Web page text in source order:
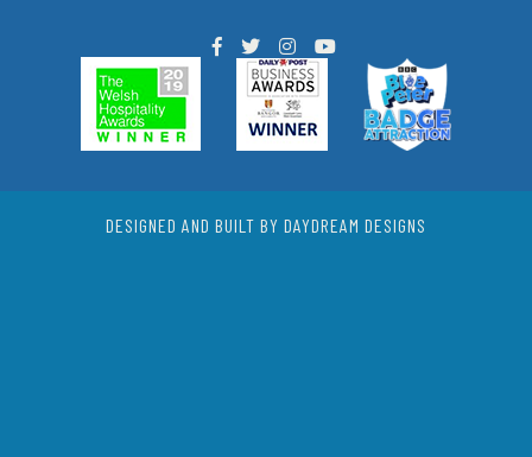
DESIGNED AND BUILT BY DAYDREAM DESIGNS